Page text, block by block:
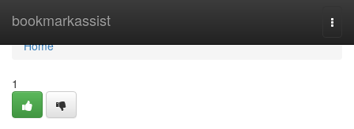
bookmarkassist
Home
Home
1